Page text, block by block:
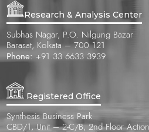
Research & Analysis Center
Subhas Nagar, P.O. Nilgung Bazar
Barasat, Kolkata – 700 121
Phone: +91 33 6633 3939
Registered Office
Synthesis Business Park
CBD/1, Unit – 2-C/B, 2nd Floor Action